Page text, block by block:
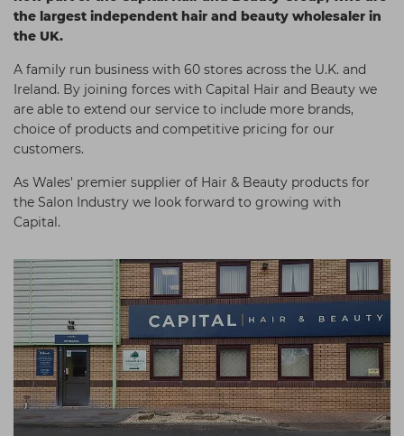
Students
☆ Vegan Hair ☆
Ear Piercing
Aesthetics
Equipment
Treatment Gels
☆ Vegan Beauty ☆
Procare
NXT
Schwarzkopf
Strictly Professional
The GelBottle Inc
The Manicure Company
Wahl Professional
Wella
View All Brands
the largest independent hair and beauty wholesaler in
the UK.
A family run business with 60 stores across the U.K. and
Ireland. By joining forces with Capital Hair and Beauty we
are able to extend our service to include more brands,
choice of products and competitive pricing for our
customers.
As Wales' premier supplier of Hair & Beauty products for
the Salon Industry we look forward to growing with
Capital.